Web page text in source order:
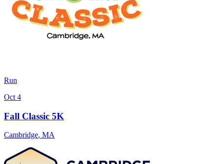
Run
Oct 4
Fall Classic 5K
Cambridge, MA